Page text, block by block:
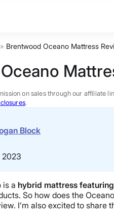
» Brentwood Oceano Mattress
on sales through our affiliate
.
Block
2023
is a hybrid mattress
So how does the
I’m also excited to share